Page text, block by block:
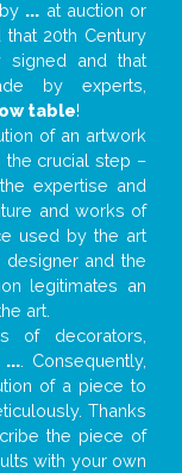
... at auction or
20th Century
signed and that
by experts,
table!
of an artwork
crucial step –
expertise and
and works of
used by the art
and the
legitimates an
art.
of decorators,
... . Consequently,
of a piece to
Thanks
the piece of
with your own